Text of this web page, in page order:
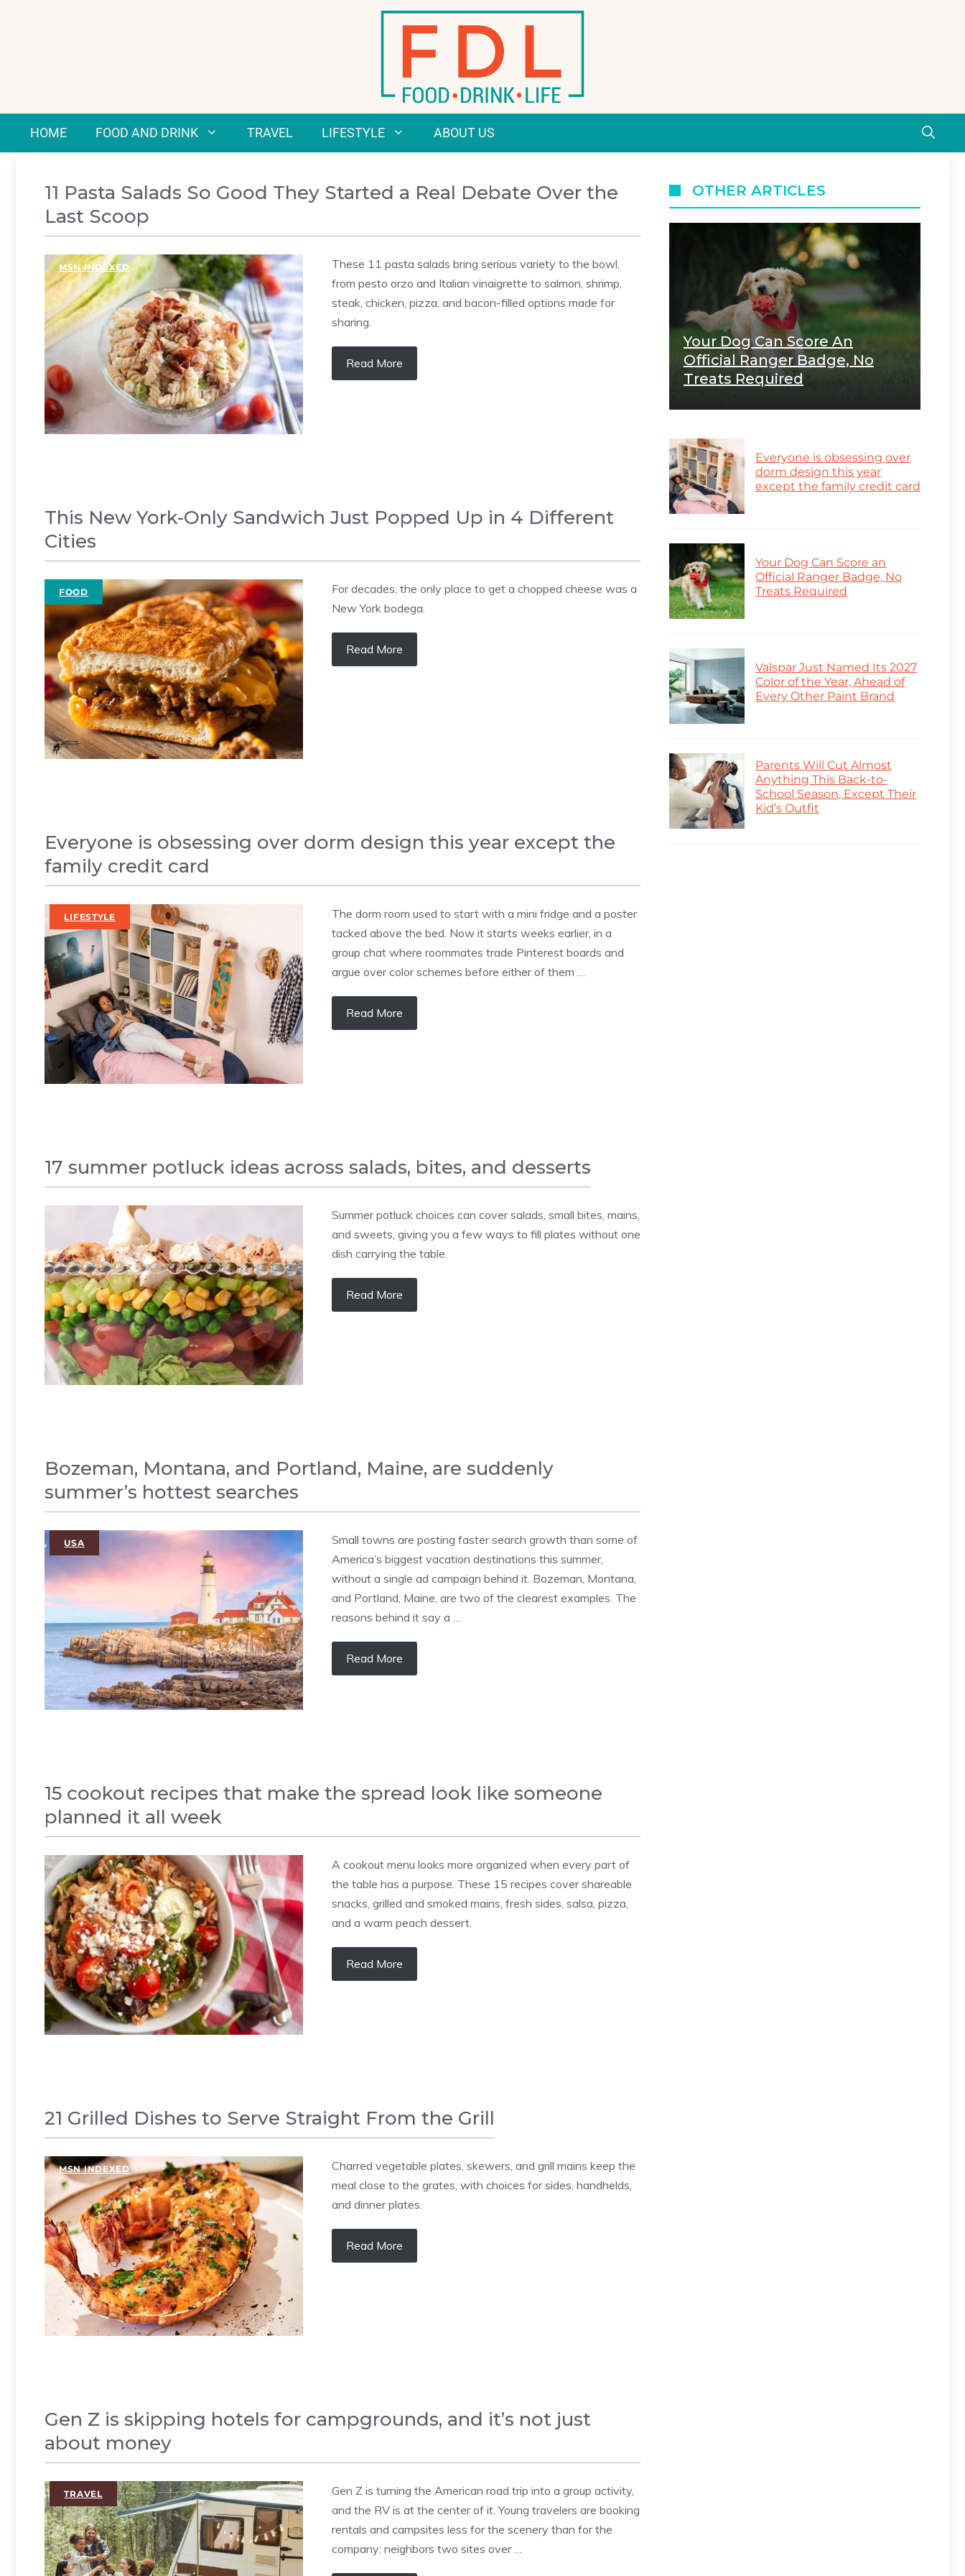
HOME FOOD AND DRINK TRAVEL LIFESTYLE ABOUT US
11 Pasta Salads So Good They Started a Real Debate Over the
Last Scoop
MSN INDEXED
These 11 pasta salads bring serious variety to the bowl,
from pesto orzo and Italian vinaigrette to salmon, shrimp,
steak, chicken, pizza, and bacon-filled options made for
sharing.
Read More
This New York-Only Sandwich Just Popped Up in 4 Different
Cities
FOOD
For decades, the only place to get a chopped cheese was a
New York bodega.
Read More
Everyone is obsessing over dorm design this year except the
family credit card
, LIFESTYLE
The dorm room used to start with a mini fridge and a poster
tacked above the bed. Now it starts weeks earlier, in a
group chat where roommates trade Pinterest boards and
argue over color schemes before either of them …
Read More
17 summer potluck ideas across salads, bites, and desserts
Summer potluck choices can cover salads, small bites, mains,
and sweets, giving you a few ways to fill plates without one
dish carrying the table.
Read More
Bozeman, Montana, and Portland, Maine, are suddenly
summer’s hottest searches
, USA
Small towns are posting faster search growth than some of
America’s biggest vacation destinations this summer,
without a single ad campaign behind it. Bozeman, Montana,
and Portland, Maine, are two of the clearest examples. The
reasons behind it say a …
Read More
15 cookout recipes that make the spread look like someone
planned it all week
A cookout menu looks more organized when every part of
the table has a purpose. These 15 recipes cover shareable
snacks, grilled and smoked mains, fresh sides, salsa, pizza,
and a warm peach dessert.
Read More
21 Grilled Dishes to Serve Straight From the Grill
MSN INDEXED
Charred vegetable plates, skewers, and grill mains keep the
meal close to the grates, with choices for sides, handhelds,
and dinner plates.
Read More
Gen Z is skipping hotels for campgrounds, and it’s not just
about money
, TRAVEL
Gen Z is turning the American road trip into a group activity,
and the RV is at the center of it. Young travelers are booking
rentals and campsites less for the scenery than for the
company: neighbors two sites over …
OTHER ARTICLES
Your Dog Can Score An
Official Ranger Badge, No
Treats Required
Everyone is obsessing over
dorm design this year
except the family credit card
Your Dog Can Score an
Official Ranger Badge, No
Treats Required
Valspar Just Named Its 2027
Color of the Year, Ahead of
Every Other Paint Brand
Parents Will Cut Almost
Anything This Back-to-
School Season, Except Their
Kid’s Outfit